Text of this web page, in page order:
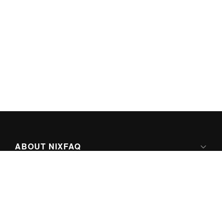
ABOUT NIXFAQ